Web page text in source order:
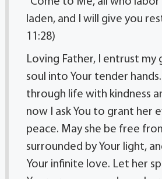
laden, and I will give you
11:28)
Loving Father, I entrust my
soul into Your tender
through life with kindness
now I ask You to grant her
peace. May she be free
surrounded by Your light,
Your infinite love. Let her